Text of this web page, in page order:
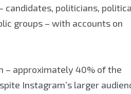
candidates, politicians,
groups – with accounts on
– approximately 40% of the
Instagram’s larger